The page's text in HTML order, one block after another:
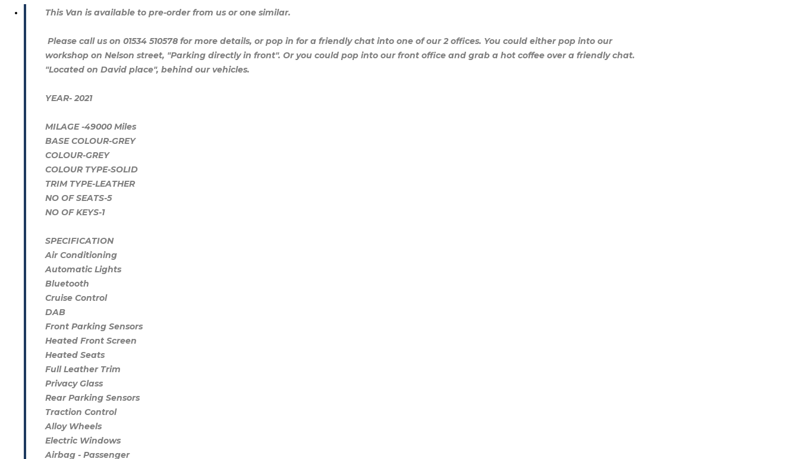
This Van is available to pre-order from us or one similar.
Please call us on 01534 510578 for more details, or pop in for a friendly chat into one of our 2 offices. You could either pop into our
workshop on Nelson street, "Parking directly in front". Or you could pop into our front office and grab a hot coffee over a friendly chat.
"Located on David place", behind our vehicles.
YEAR- 2021
MILAGE -49000 Miles
BASE COLOUR-GREY
COLOUR-GREY
COLOUR TYPE-SOLID
TRIM TYPE-LEATHER
NO OF SEATS-5
NO OF KEYS-1
SPECIFICATION
Air Conditioning
Automatic Lights
Bluetooth
Cruise Control
DAB
Front Parking Sensors
Heated Front Screen
Heated Seats
Full Leather Trim
Privacy Glass
Rear Parking Sensors
Traction Control
Alloy Wheels
Electric Windows
Airbag - Passenger